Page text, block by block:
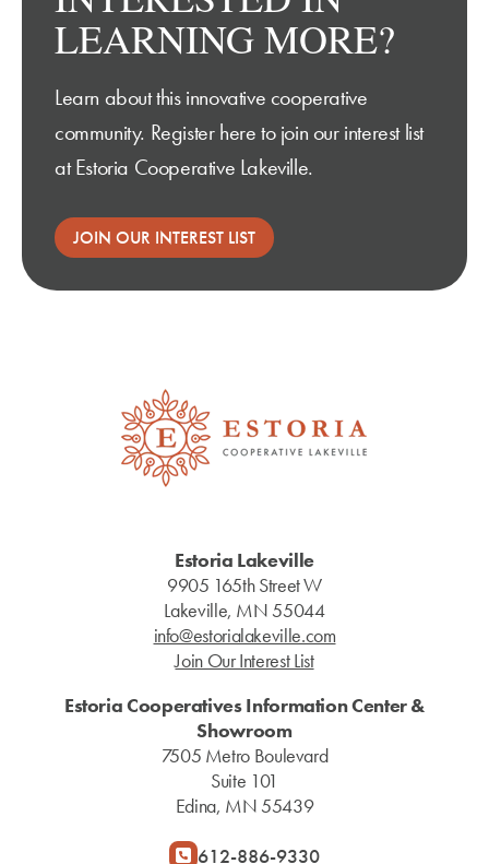
LEARNING MORE?
Learn about this innovative cooperative
community. Register hereto join our interest list
at Estoria Cooperative Lakeville.
JOIN OUR INTEREST LIST
Estoria Lakeville
9905 165th Street W
Lakeville, MN 55044
info@estorialakeville.com
Join Our Interest List
Estoria Cooperatives Information Center &
Showroom
7505 Metro Boulevard
Suite 101
Edina, MN 55439
612-886-9330